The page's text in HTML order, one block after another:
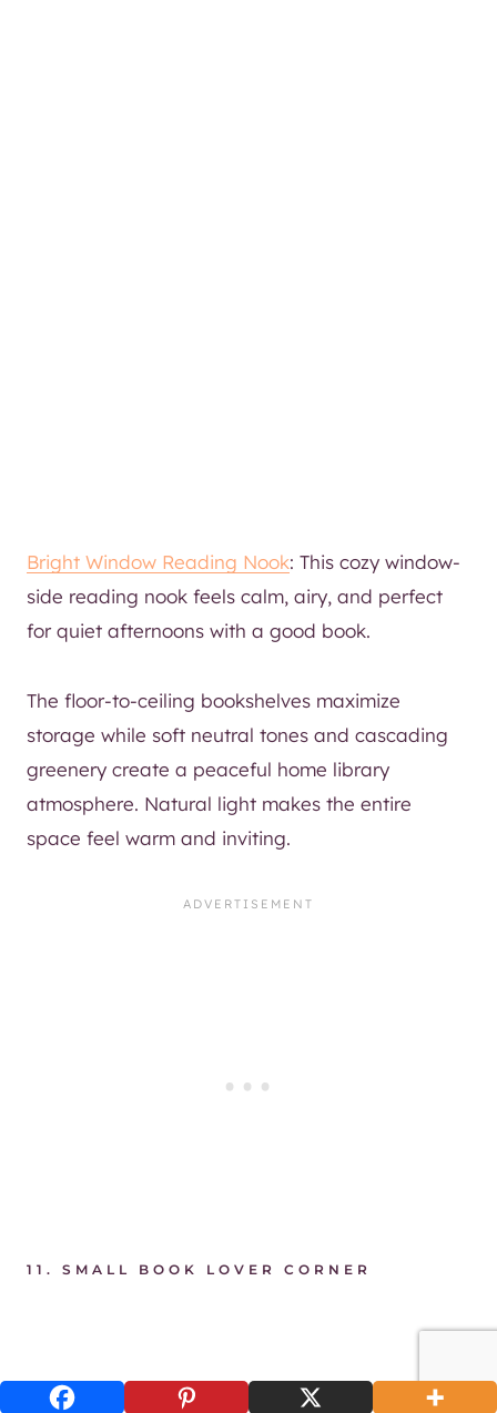
Bright Window Reading Nook: This cozy window-
side reading nook feels calm, airy, and perfect
for quiet afternoons with a good book.
The floor-to-ceiling bookshelves maximize
storage while soft neutral tones and cascading
greenery create a peaceful home library
atmosphere. Natural light makes the entire
space feel warm and inviting.
11. SMALL BOOK LOVER CORNER